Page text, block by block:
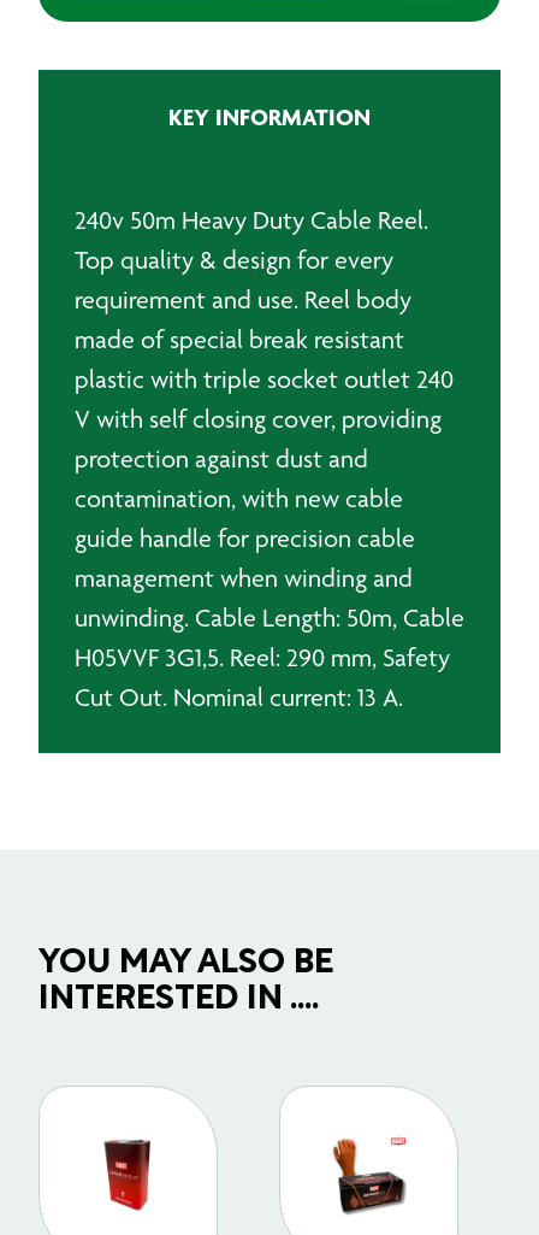
KEY INFORMATION
240v 50m Heavy Duty Cable Reel.
Top quality & design for every
requirement and use. Reel body
made of special break resistant
plastic with triple socket outlet 240
V with self closing cover, providing
protection against dust and
contamination, with new cable
guide handle for precision cable
management when winding and
unwinding. Cable Length: 50m, Cable
H05VVF 3G1,5. Reel: 290 mm, Safety
Cut Out. Nominal current: 13 A.
YOU MAY ALSO BE
INTERESTED IN ....